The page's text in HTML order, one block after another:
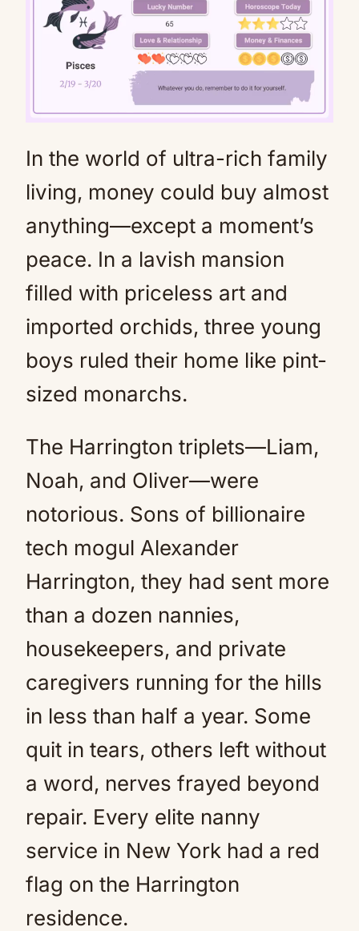
Mute
In the world of ultra-rich family
living, money could buy almost
anything—except a moment’s
peace. In a lavish mansion
filled with priceless art and
imported orchids, three young
boys ruled their home like pint-
sized monarchs.
The Harrington triplets—Liam,
Noah, and Oliver—were
notorious. Sons of billionaire
tech mogul Alexander
Harrington, they had sent more
than a dozen nannies,
housekeepers, and private
caregivers running for the hills
in less than half a year. Some
quit in tears, others left without
a word, nerves frayed beyond
repair. Every elite nanny
service in New York had a red
flag on the Harrington
residence.